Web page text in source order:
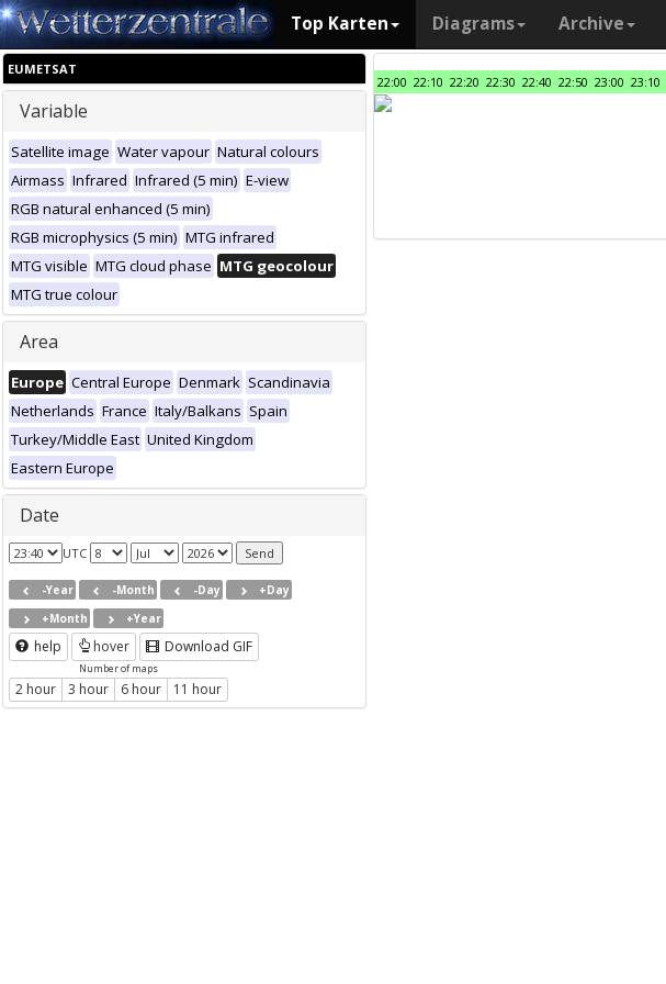
Top Karten Diagrams Archive
EUMETSAT
Variable
Satellite image Water vapour Natural colours
Airmass Infrared Infrared (5 min) E-view
RGB natural enhanced (5 min)
RGB microphysics (5 min) MTG infrared
MTG visible MTG cloud phase MTG geocolour
MTG true colour
Area
Europe Central Europe Denmark Scandinavia
Netherlands France Italy/Balkans Spain
Turkey/Middle East United Kingdom
Eastern Europe
Date
UTC
-Year -Month -Day
+Day
+Month
+Year
help hover Download GIF
Number of maps
2 hour 3 hour 6 hour 11 hour
22:00 22:10 22:20 22:30 22:40 22:50 23:00 23:10